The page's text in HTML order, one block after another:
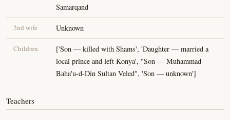
Samarqand
2nd wife Unknown
Children
['Son — killed with Shams', 'Daughter — married a
local prince and left Konya', "Son — Muhammad
Baha'u-d-Din Sultan Veled", 'Son — unknown']
Teachers